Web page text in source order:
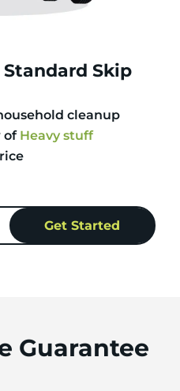
Skip
cleanup
of Heavy stuff
Guarantee